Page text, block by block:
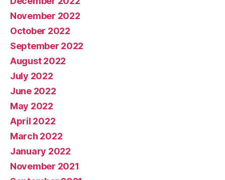
November 2022
October 2022
September 2022
August 2022
July 2022
June 2022
May 2022
April 2022
March 2022
January 2022
November 2021